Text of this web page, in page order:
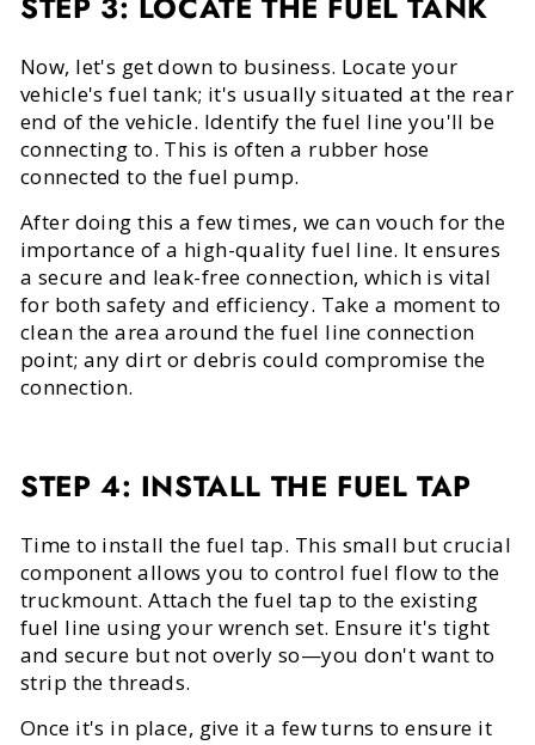
Now, let's get down to business. Locate your
vehicle's fuel tank; it's usually situated at the rear
end of the vehicle. Identify the fuel line you'll be
connecting to. This is often a rubber hose
connected to the fuel pump.
After doing this a few times, we can vouch for the
importance of a high-quality fuel line. It ensures
a secure and leak-free connection, which is vital
for both safety and efficiency. Take a moment to
clean the area around the fuel line connection
point; any dirt or debris could compromise the
connection.
STEP 4: INSTALL THE FUEL TAP
Time to install the fuel tap. This small but crucial
component allows you to control fuel flow to the
truckmount. Attach the fuel tap to the existing
fuel line using your wrench set. Ensure it's tight
and secure but not overly so—you don't want to
strip the threads.
Once it's in place, give it a few turns to ensure it